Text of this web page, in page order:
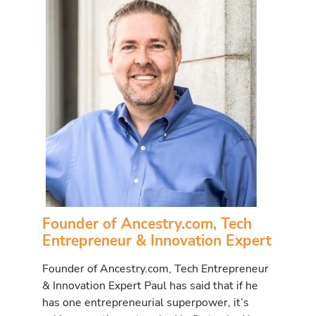
Founder of Ancestry.com, Tech
Entrepreneur & Innovation Expert
Founder of Ancestry.com, Tech Entrepreneur
& Innovation Expert Paul has said that if he
has one entrepreneurial superpower, it’s